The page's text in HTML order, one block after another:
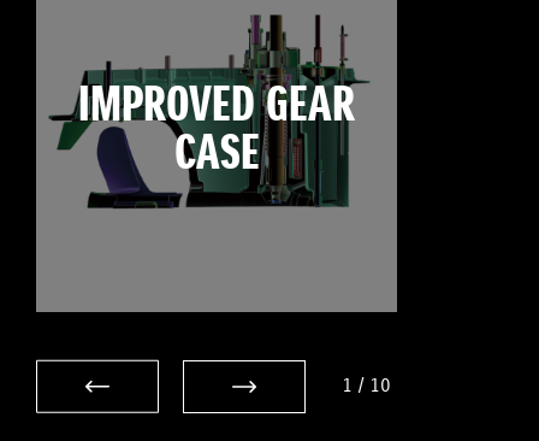
IMPROVED GEAR
CASE
1 / 10